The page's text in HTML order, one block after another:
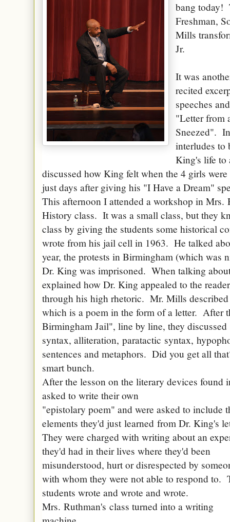
bang
Freshman,
Mills
Jr.
It was
recited
speeches
"Letter from
Sneezed".
interludes to
King's life to
discussed how King felt when the 4 girls
just days after giving his "I Have a Dream"
This afternoon I attended a workshop in Mrs.
History class. It was a small class, but they
class by giving the students some historical
wrote from his jail cell in 1963. He talked
year, the protests in Birmingham (which was
Dr. King was imprisoned. When talking
explained how Dr. King appealed to the
through his high rhetoric. Mr. Mills
which is a poem in the form of a letter. After
Birmingham Jail", line by line, they
syntax, alliteration, paratactic syntax,
sentences and metaphors. Did you get all
smart bunch.
After the lesson on the literary devices found
asked to write their own
"epistolary poem" and were asked to include
elements they'd just learned from Dr. King's
They were charged with writing about an
they'd had in their lives where they'd been
misunderstood, hurt or disrespected by
with whom they were not able to respond to.
students wrote and wrote and wrote.
Mrs. Ruthman's class turned into a writing